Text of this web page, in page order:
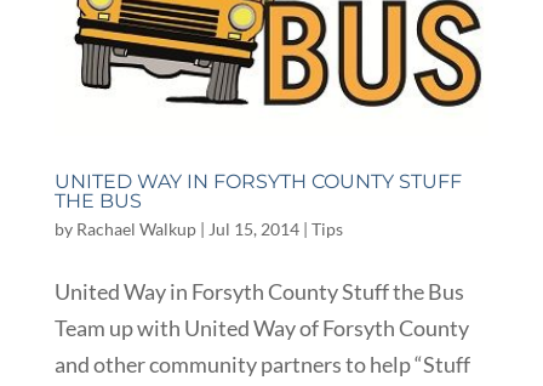
UNITED WAY IN FORSYTH COUNTY STUFF
THE BUS
by Rachael Walkup| Jul 15, 2014| Tips
United Way in Forsyth County Stuff the Bus
Team up with United Way of Forsyth County
and other community partners to help “Stuff